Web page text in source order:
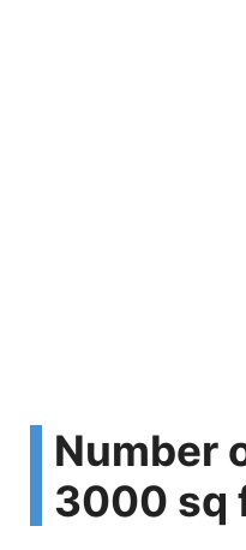
Number
3000 sq